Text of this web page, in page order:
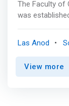
The Faculty of
was
service
programming
computing
Las Anod
View more